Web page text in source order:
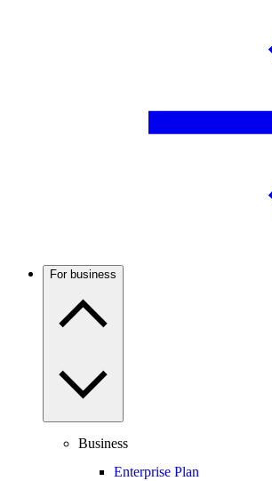
For business
Business
Enterprise Plan